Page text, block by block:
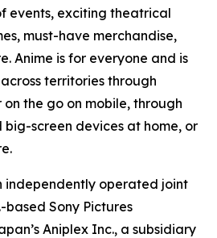
events, exciting theatrical
must-have merchandise,
Anime is for everyone and is
territories through
the go on mobile, through
big-screen devices at home, or
independently operated joint
based Sony Pictures
Aniplex Inc., a subsidiary